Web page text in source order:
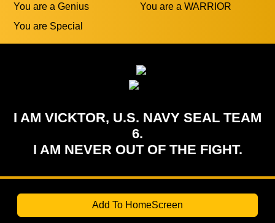
You are a Genius
You are a WARRIOR
You are Special
I AM VICKTOR, U.S. NAVY SEAL TEAM
6.
I AM NEVER OUT OF THE FIGHT.
Add To HomeScreen